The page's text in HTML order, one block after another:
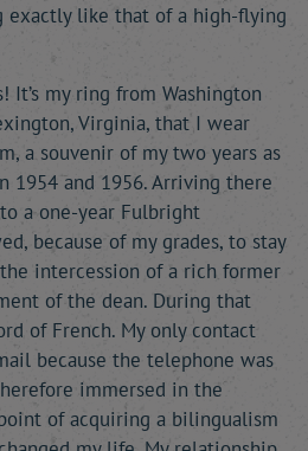
exactly like that of a high-flying
It’s my ring from Washington
Virginia, that I wear
a souvenir of my two years as
1954 and 1956. Arriving there
a one-year Fulbright
because of my grades, to stay
intercession of a rich former
of the dean. During that
of French. My only contact
because the telephone was
immersed in the
of acquiring a bilingualism